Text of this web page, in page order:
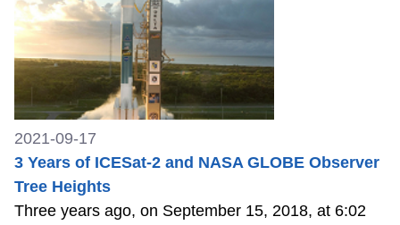
2021-09-17
3 Years of ICESat-2 and NASA GLOBE Observer
Tree Heights
Three years ago, on September 15, 2018, at 6:02